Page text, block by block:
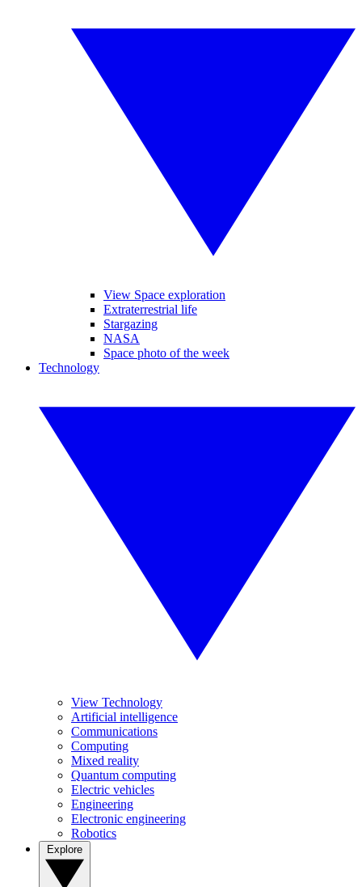
View Space exploration
Extraterrestrial life
Stargazing
NASA
Space photo of the week
Technology
View Technology
Artificial intelligence
Communications
Computing
Mixed reality
Quantum computing
Electric vehicles
Engineering
Electronic engineering
Robotics